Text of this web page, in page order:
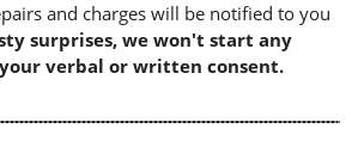
and charges will be notified to you
surprises, we won't start any
verbal or written consent.